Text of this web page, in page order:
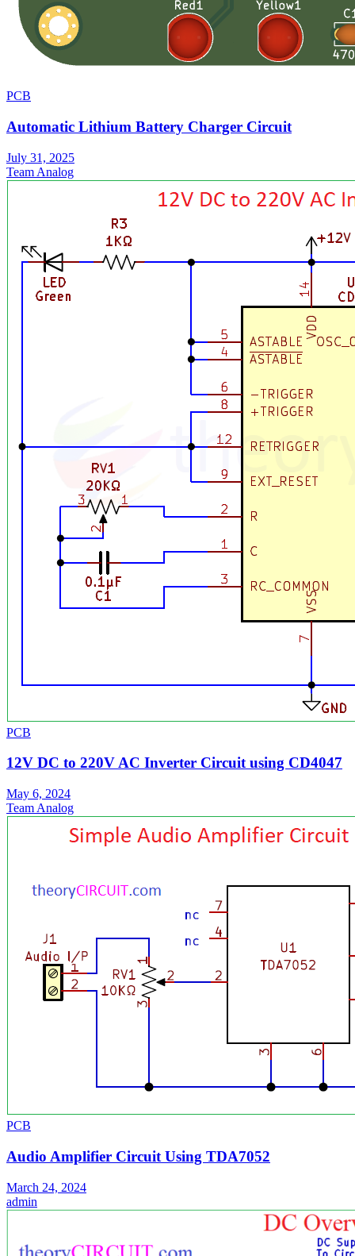
PCB
Automatic Lithium Battery Charger Circuit
July 31, 2025
Team Analog
PCB
12V DC to 220V AC Inverter Circuit using CD4047
May 6, 2024
Team Analog
PCB
Audio Amplifier Circuit Using TDA7052
March 24, 2024
admin